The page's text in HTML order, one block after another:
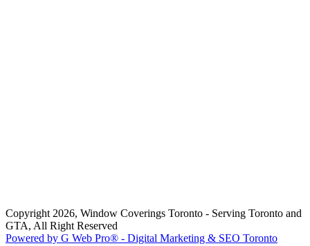
Copyright 2026, Window Coverings Toronto - Serving Toronto and
GTA, All Right Reserved
Powered by G Web Pro® - Digital Marketing & SEO Toronto